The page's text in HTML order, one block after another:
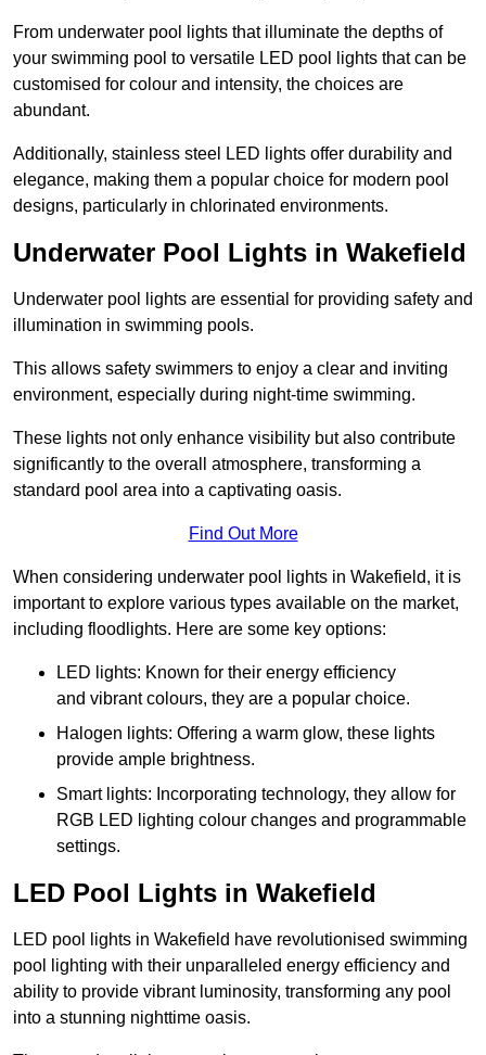
From underwater pool lights that illuminate the depths of
your swimming pool to versatile LED pool lights that can be
customised for colour and intensity, the choices are
abundant.
Additionally, stainless steel LED lights offer durability and
elegance, making them a popular choice for modern pool
designs, particularly in chlorinated environments.
Underwater Pool Lights in Wakefield
Underwater pool lights are essential for providing safety and
illumination in swimming pools.
This allows safety swimmers to enjoy a clear and inviting
environment, especially during night-time swimming.
These lights not only enhance visibility but also contribute
significantly to the overall atmosphere, transforming a
standard pool area into a captivating oasis.
Find Out More
When considering underwater pool lights in Wakefield, it is
important to explore various types available on the market,
including floodlights. Here are some key options:
LED lights: Known for their energy efficiency
and vibrant colours, they are a popular choice.
Halogen lights: Offering a warm glow, these lights
provide ample brightness.
Smart lights: Incorporating technology, they allow for
RGB LED lighting colour changes and programmable
settings.
LED Pool Lights in Wakefield
LED pool lights in Wakefield have revolutionised swimming
pool lighting with their unparalleled energy efficiency and
ability to provide vibrant luminosity, transforming any pool
into a stunning nighttime oasis.